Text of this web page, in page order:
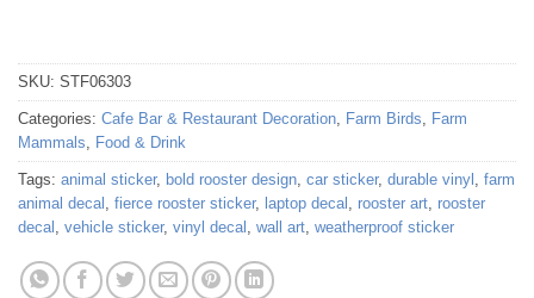
SKU: STF06303
Categories: Cafe Bar & Restaurant Decoration, Farm Birds, Farm
Mammals, Food & Drink
Tags: animal sticker, bold rooster design, car sticker, durable vinyl , farm
animal decal , fierce rooster sticker, laptop decal , rooster art, rooster
decal , vehicle sticker, vinyl decal , wall art, weatherproof sticker